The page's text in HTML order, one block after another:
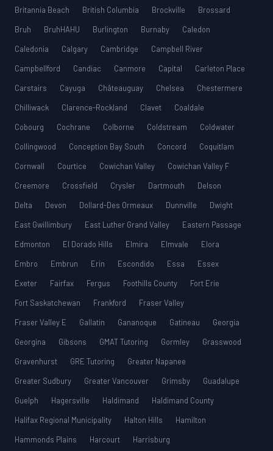
Britannia Beach British Columbia Brockville
Brossard
Bruh
BruhHAHU Burlington Burnaby
Caledon
Caledonia
Calgary Cambridge
Campbell River
Campbellford
Candiac Canmore Capital
Carleton Place
Carstairs
Cayuga Châteauguay Chelsea
Chestermere
Chilliwack
Clarence-Rockland Clavet
Coaldale
Cobourg
Cochrane Colborne Coldstream
Coldwater
Collingwood
Conception Bay South Concord
Coquitlam
Cornwall
Courtice Cowichan Valley
Cowichan Valley F
Creemore
Crossfield Crysler Dartmouth
Delson
Delta
Devon Dollard-Des Ormeaux Dunnville
Dwight
East Gwillimbury
East Luther Grand Valley
Eastern Passage
Edmonton
El Dorado Hills Elmira Elmvale
Elora
Embro
Embrun Erin Escondido Essa
Essex
Exeter
Fairfax Fergus Foothills County
Fort Erie
Fort Saskatchewan
Frankford
Fraser Valley
Fraser Valley E
Gallatin Gananoque Gatineau
Georgia
Georgina
Gibsons GMAT Tutoring Gormley
Grasswood
Gravenhurst
GRE Tutoring
Greater Napanee
Greater Sudbury
Greater Vancouver Grimsby
Guadalupe
Guelph
Hagersville Haldimand
Haldimand County
Halifax Regional Municipality
Halton Hills
Hamilton
Hammonds Plains
Harcourt
Harrisburg